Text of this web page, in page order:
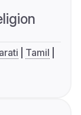
Tamil